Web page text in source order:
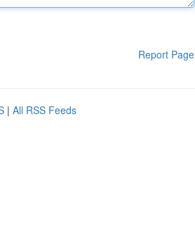
Report Page
| All RSS Feeds